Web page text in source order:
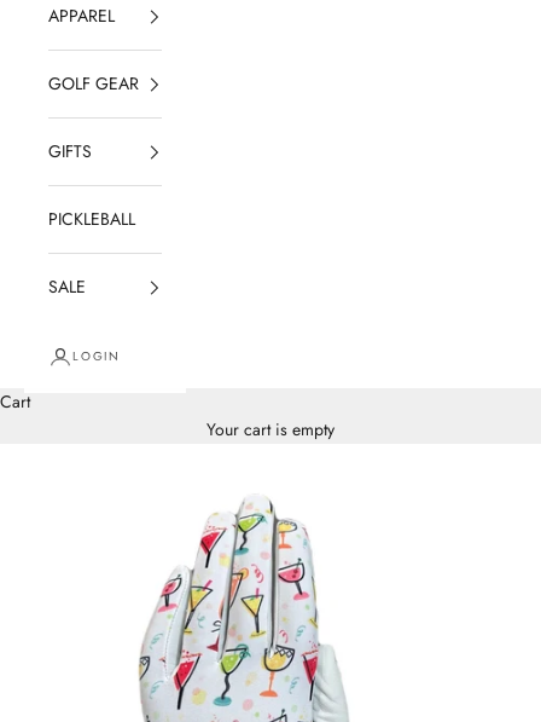
APPAREL
GOLF GEAR
GIFTS
PICKLEBALL
SALE
LOGIN
Cart
Your cart is empty